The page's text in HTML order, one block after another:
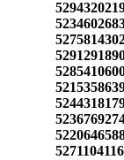
5271104116